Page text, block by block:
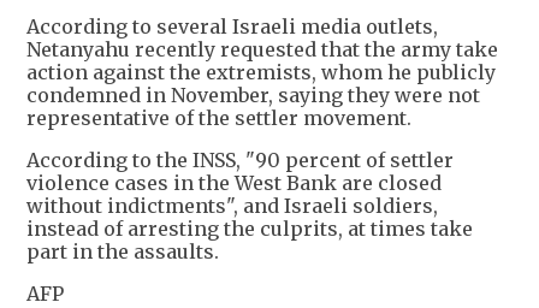
According to several Israeli media outlets,
Netanyahu recently requested that the army take
action against the extremists, whom he publicly
condemned in November, saying they were not
representative of the settler movement.
According to the INSS, "90 percent of settler
violence cases in the West Bank are closed
without indictments", and Israeli soldiers,
instead of arresting the culprits, at times take
part in the assaults.
AFP